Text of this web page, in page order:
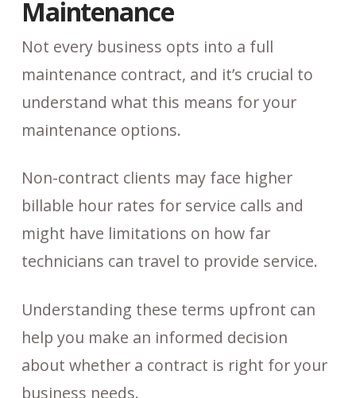
Maintenance
Not every business opts into a full
maintenance contract, and it’s crucial to
understand what this means for your
maintenance options.
Non-contract clients may face higher
billable hour rates for service calls and
might have limitations on how far
technicians can travel to provide service.
Understanding these terms upfront can
help you make an informed decision
about whether a contract is right for your
business needs.